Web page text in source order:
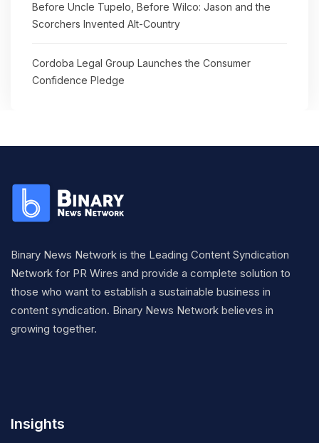
Before Uncle Tupelo, Before Wilco: Jason and the
Scorchers Invented Alt-Country
Cordoba Legal Group Launches the Consumer
Confidence Pledge
Binary News Network is the Leading Content Syndication
Network for PR Wires and provide a complete solution to
those who want to establish a sustainable business in
content syndication. Binary News Network believes in
growing together.
Insights